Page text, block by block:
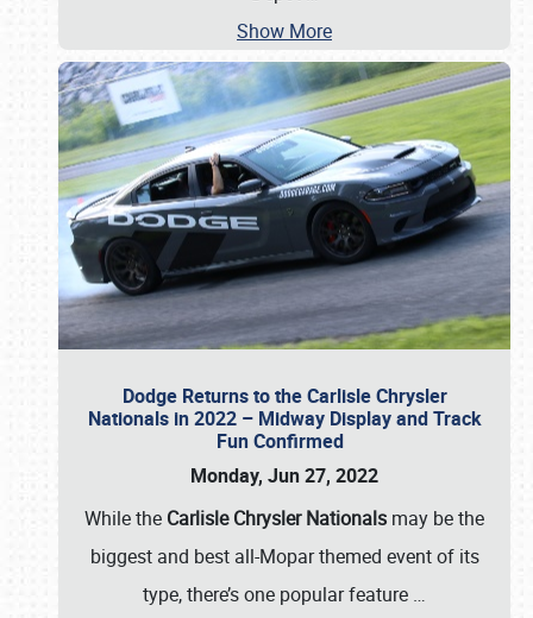
Show More
Dodge Returns to the Carlisle Chrysler
Nationals in 2022 – Midway Display and Track
Fun Confirmed
Monday, Jun 27, 2022
While the Carlisle Chrysler Nationals may be the
biggest and best all-Mopar themed event of its
type, there’s one popular feature …